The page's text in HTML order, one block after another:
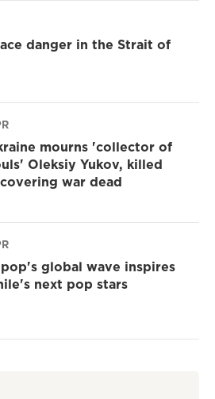
danger in the Strait of
mourns 'collector of
Oleksiy Yukov, killed
war dead
global wave inspires
next pop stars